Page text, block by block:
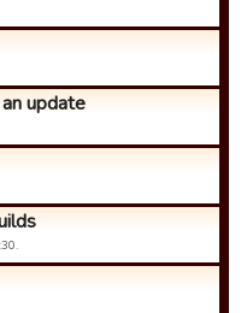
update